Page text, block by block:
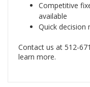
Competitive
available
Quick decision
Contact us at 512-
learn more.